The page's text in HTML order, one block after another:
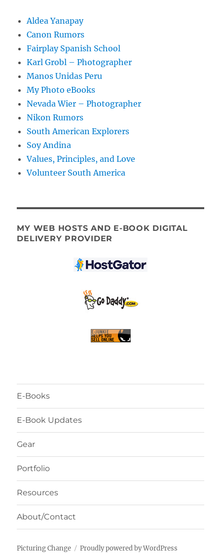
Aldea Yanapay
Canon Rumors
Fairplay Spanish School
Karl Grobl – Photographer
Manos Unidas Peru
My Photo eBooks
Nevada Wier – Photographer
Nikon Rumors
South American Explorers
Soy Andina
Values, Principles, and Love
Volunteer South America
MY WEB HOSTS AND E-BOOK DIGITAL
DELIVERY PROVIDER
E-Books
E-Book Updates
Gear
Portfolio
Resources
About/Contact
Picturing Change Proudly powered by WordPress